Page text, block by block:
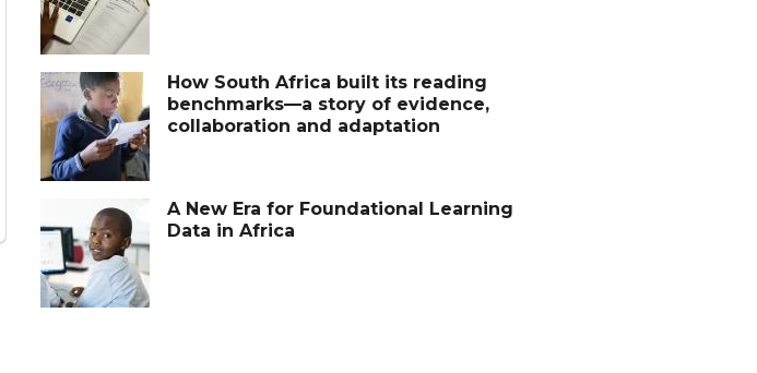
How South Africa built its reading
benchmarks—a story of evidence,
collaboration and adaptation
A New Era for Foundational Learning
Data in Africa